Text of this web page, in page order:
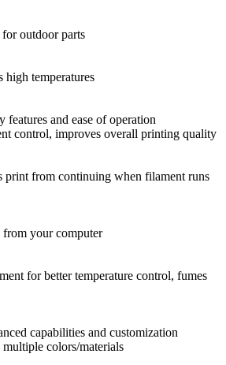
outdoor parts
high temperatures
features and ease of operation
control, improves overall printing quality
print from continuing when filament runs
from your computer
for better temperature control, fumes
capabilities and customization
colors/materials